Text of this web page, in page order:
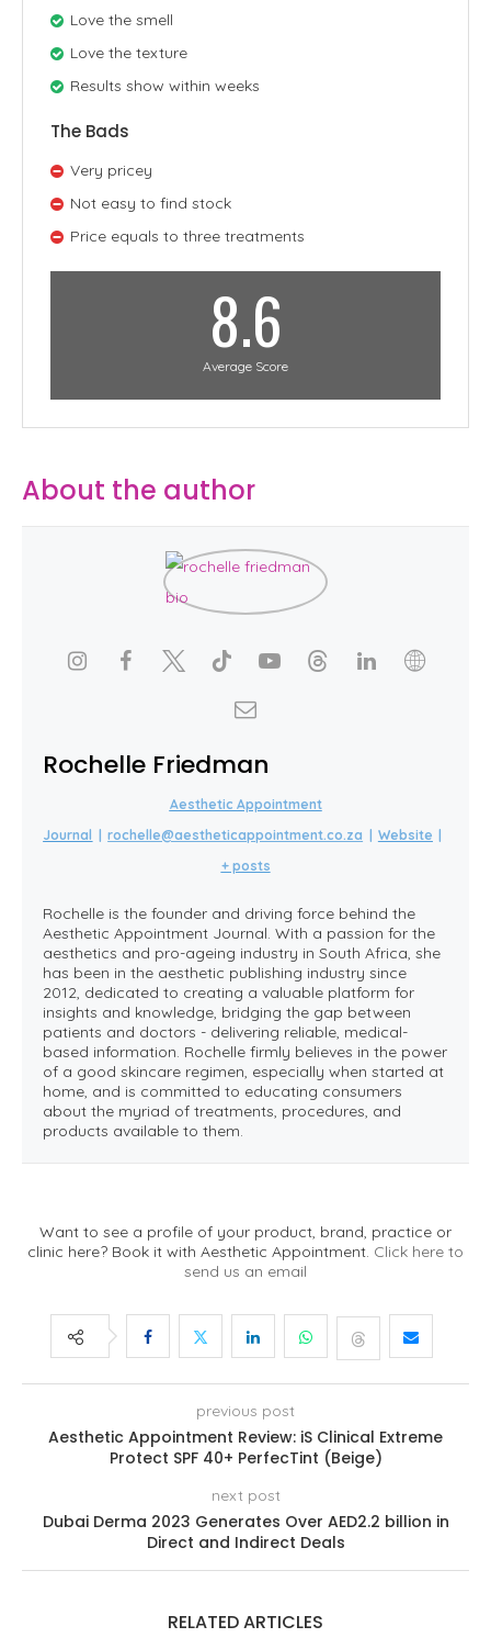
Love the smell
Love the texture
Results show within weeks
The Bads
Very pricey
Not easy to find stock
Price equals to three treatments
8.6
Average Score
About the author
Rochelle Friedman
Aesthetic Appointment
Journal | rochelle@aestheticappointment.co.za | Website |
+ posts
Rochelle is the founder and driving force behind the
Aesthetic Appointment Journal. With a passion for the
aesthetics and pro-ageing industry in South Africa, she
has been in the aesthetic publishing industry since
2012, dedicated to creating a valuable platform for
insights and knowledge, bridging the gap between
patients and doctors - delivering reliable, medical-
based information. Rochelle firmly believes in the power
of a good skincare regimen, especially when started at
home, and is committed to educating consumers
about the myriad of treatments, procedures, and
products available to them.
Want to see a profile of your product, brand, practice or
clinic here? Book it with Aesthetic Appointment. Click here to
send us an email
previous post
Aesthetic Appointment Review: iS Clinical Extreme
Protect SPF 40+ PerfecTint (Beige)
next post
Dubai Derma 2023 Generates Over AED2.2 billion in
Direct and Indirect Deals
RELATED ARTICLES